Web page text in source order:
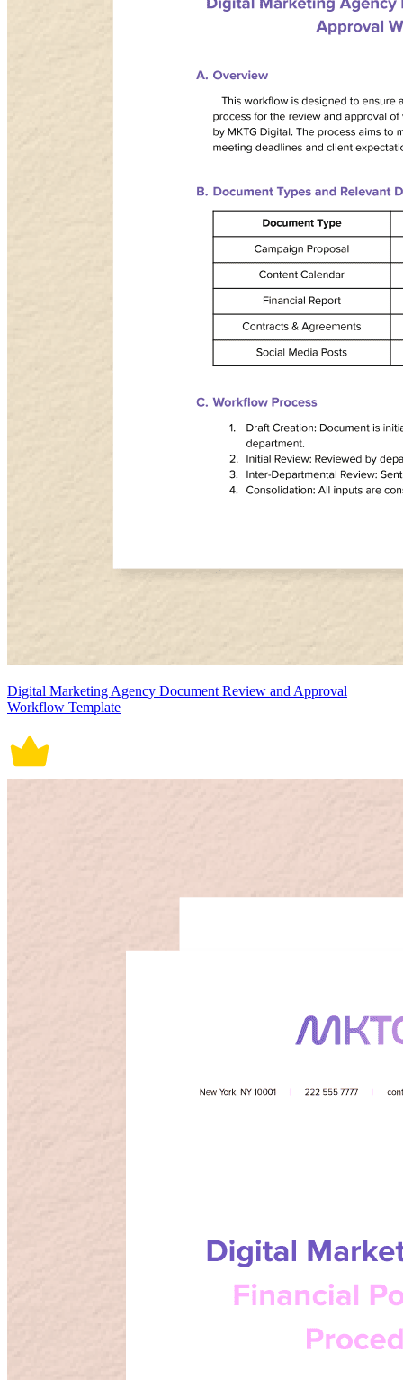
Digital Marketing Agency Document Review and Approval
Workflow Template